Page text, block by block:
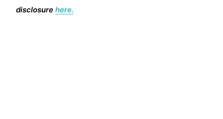
disclosure here.